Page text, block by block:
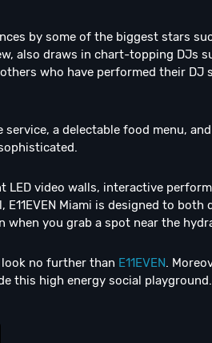
by some of the biggest stars
also draws in chart-topping DJs
others who have performed their
a delectable food menu,
video walls, interactive
Miami is designed to both
when you grab a spot near the
no further than E11EVEN.
this high energy social